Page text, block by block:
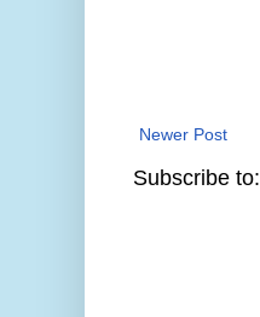
Newer Post
Subscribe to: